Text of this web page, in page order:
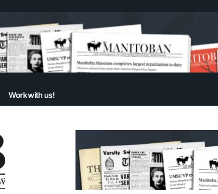
Work with us!